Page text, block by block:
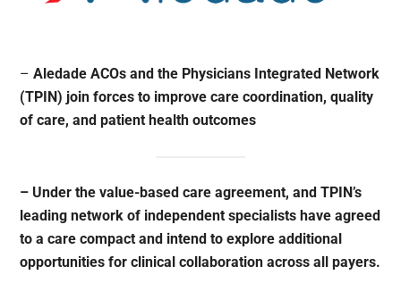
– Aledade ACOs and the Physicians Integrated Network
(TPIN) join forces to improve care coordination, quality
of care, and patient health outcomes
– Under the value-based care agreement, and TPIN’s
leading network of independent specialists have agreed
to a care compact and intend to explore additional
opportunities for clinical collaboration across all payers.